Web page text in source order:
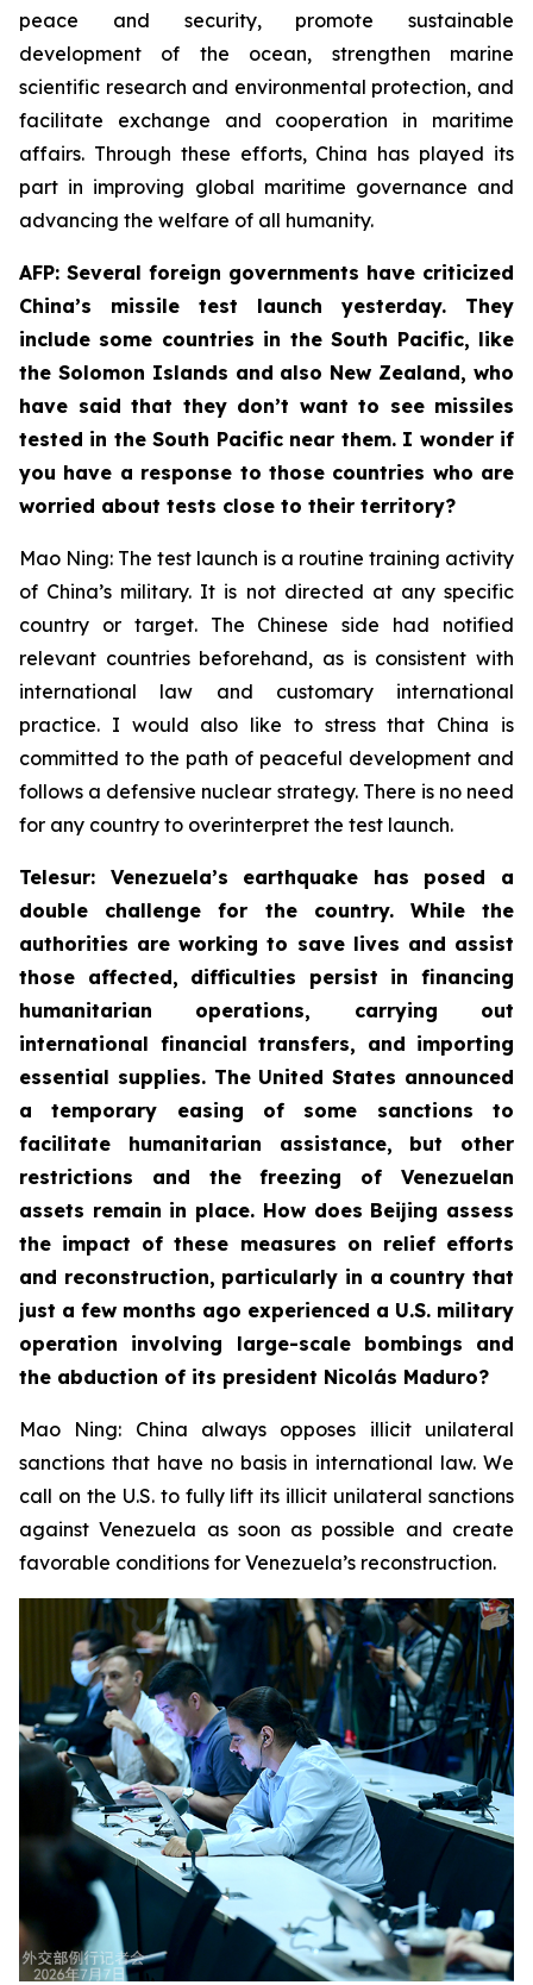
peace and security, promote sustainable
development of the ocean, strengthen marine
scientific research and environmental protection, and
facilitate exchange and cooperation in maritime
affairs. Through these efforts, China has played its
part in improving global maritime governance and
advancing the welfare of all humanity.
AFP: Several foreign governments have criticized
China’s missile test launch yesterday. They
include some countries in the South Pacific, like
the Solomon Islands and also New Zealand, who
have said that they don’t want to see missiles
tested in the South Pacific near them. I wonder if
you have a response to those countries who are
worried about tests close to their territory?
Mao Ning: The test launch is a routine training activity
of China’s military. It is not directed at any specific
country or target. The Chinese side had notified
relevant countries beforehand, as is consistent with
international law and customary international
practice. I would also like to stress that China is
committed to the path of peaceful development and
follows a defensive nuclear strategy. There is no need
for any country to overinterpret the test launch.
Telesur: Venezuela’s earthquake has posed a
double challenge for the country. While the
authorities are working to save lives and assist
those affected, difficulties persist in financing
humanitarian operations, carrying out
international financial transfers, and importing
essential supplies. The United States announced
a temporary easing of some sanctions to
facilitate humanitarian assistance, but other
restrictions and the freezing of Venezuelan
assets remain in place. How does Beijing assess
the impact of these measures on relief efforts
and reconstruction, particularly in a country that
just a few months ago experienced a U.S. military
operation involving large-scale bombings and
the abduction of its president Nicolás Maduro?
Mao Ning: China always opposes illicit unilateral
sanctions that have no basis in international law. We
call on the U.S. to fully lift its illicit unilateral sanctions
against Venezuela as soon as possible and create
favorable conditions for Venezuela’s reconstruction.